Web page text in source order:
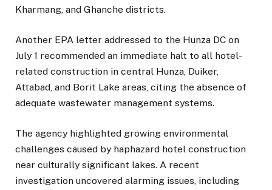
Kharmang, and Ghanche districts.
Another EPA letter addressed to the Hunza DC on
July 1 recommended an immediate halt to all hotel-
related construction in central Hunza, Duiker,
Attabad, and Borit Lake areas, citing the absence of
adequate wastewater management systems.
The agency highlighted growing environmental
challenges caused by haphazard hotel construction
near culturally significant lakes. A recent
investigation uncovered alarming issues, including